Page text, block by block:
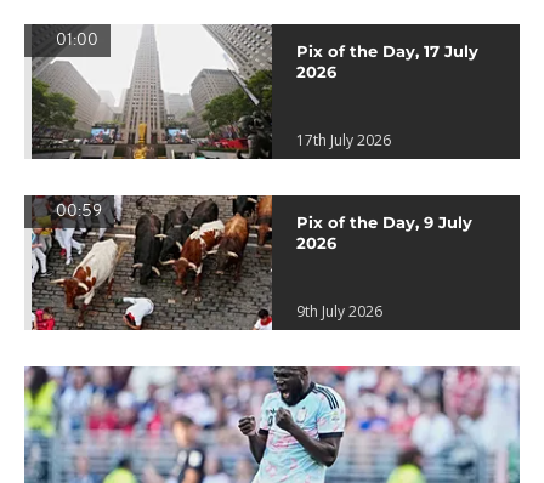
01:00
Pix of the Day, 17 July
2026
17th July 2026
00:59
Pix of the Day, 9 July
2026
9th July 2026